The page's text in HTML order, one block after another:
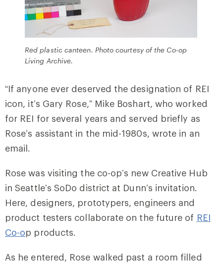
Red plastic canteen. Photo courtesy of the Co-op
Living Archive.
“If anyone ever deserved the designation of REI
icon, it’s Gary Rose,” Mike Boshart, who worked
for REI for several years and served briefly as
Rose’s assistant in the mid-1980s, wrote in an
email.
Rose was visiting the co-op’s new Creative Hub
in Seattle’s SoDo district at Dunn’s invitation.
Here, designers, prototypers, engineers and
product testers collaborate on the future of REI
Co-op products.
As he entered, Rose walked past a room filled